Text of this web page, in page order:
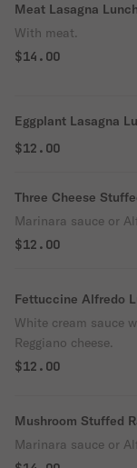
Meat Lasagna Lunch
With meat.
$14.00
Eggplant Lasagna
$12.00
Three Cheese
Marinara sauce or
$12.00
Fettuccine Alfredo
White cream sauce
Reggiano cheese.
$12.00
Mushroom Stuffed
Marinara sauce or